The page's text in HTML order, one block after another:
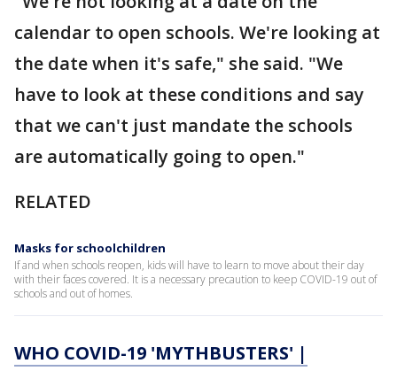
calendar to open schools. We're looking at
the date when it's safe," she said. "We
have to look at these conditions and say
that we can't just mandate the schools
are automatically going to open."
RELATED
Masks for schoolchildren
If and when schools reopen, kids will have to learn to move about their day
with their faces covered. It is a necessary precaution to keep COVID-19 out of
schools and out of homes.
WHO COVID-19 'MYTHBUSTERS' |